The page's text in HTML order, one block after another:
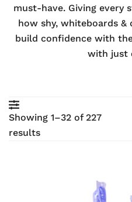
must-have. Giving every
how shy, whiteboards &
build confidence with
with just
Showing 1–32 of 227
results